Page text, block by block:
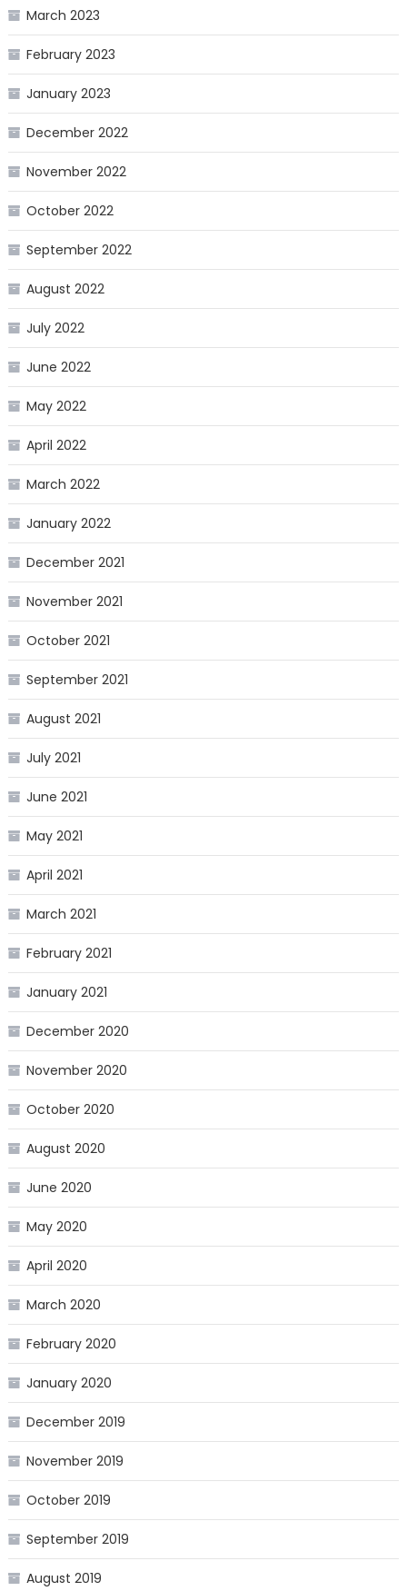
March 2023
February 2023
January 2023
December 2022
November 2022
October 2022
September 2022
August 2022
July 2022
June 2022
May 2022
April 2022
March 2022
January 2022
December 2021
November 2021
October 2021
September 2021
August 2021
July 2021
June 2021
May 2021
April 2021
March 2021
February 2021
January 2021
December 2020
November 2020
October 2020
August 2020
June 2020
May 2020
April 2020
March 2020
February 2020
January 2020
December 2019
November 2019
October 2019
September 2019
August 2019